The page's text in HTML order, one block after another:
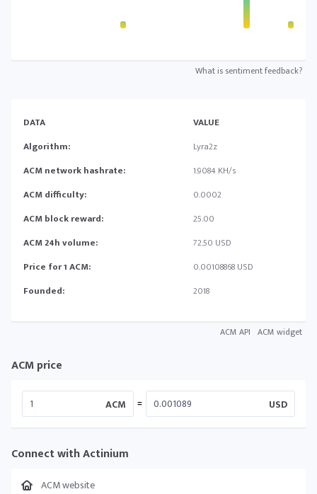
What is sentiment feedback?
DATA
VALUE
Algorithm:
Lyra2z
ACM network hashrate:
1.9084 KH/s
ACM difficulty:
0.0002
ACM block reward:
25.00
ACM 24h volume:
72.50 USD
Price for 1 ACM:
0.00108868 USD
Founded:
2018
ACM API ACM widget
ACM price
ACM = USD
Connect with Actinium
ACM website